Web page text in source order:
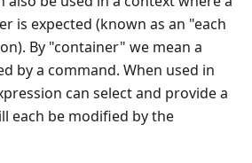
is expected (known as an "each
By "container" we mean a
by a command. When used in
can select and provide a
each be modified by the